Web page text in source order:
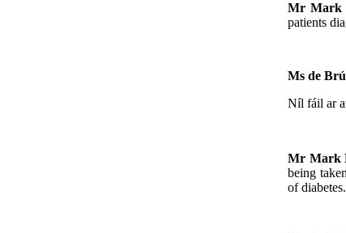
Mr Mark
patients
Ms de
Níl fáil ar
Mr Mark
being
of diabetes.